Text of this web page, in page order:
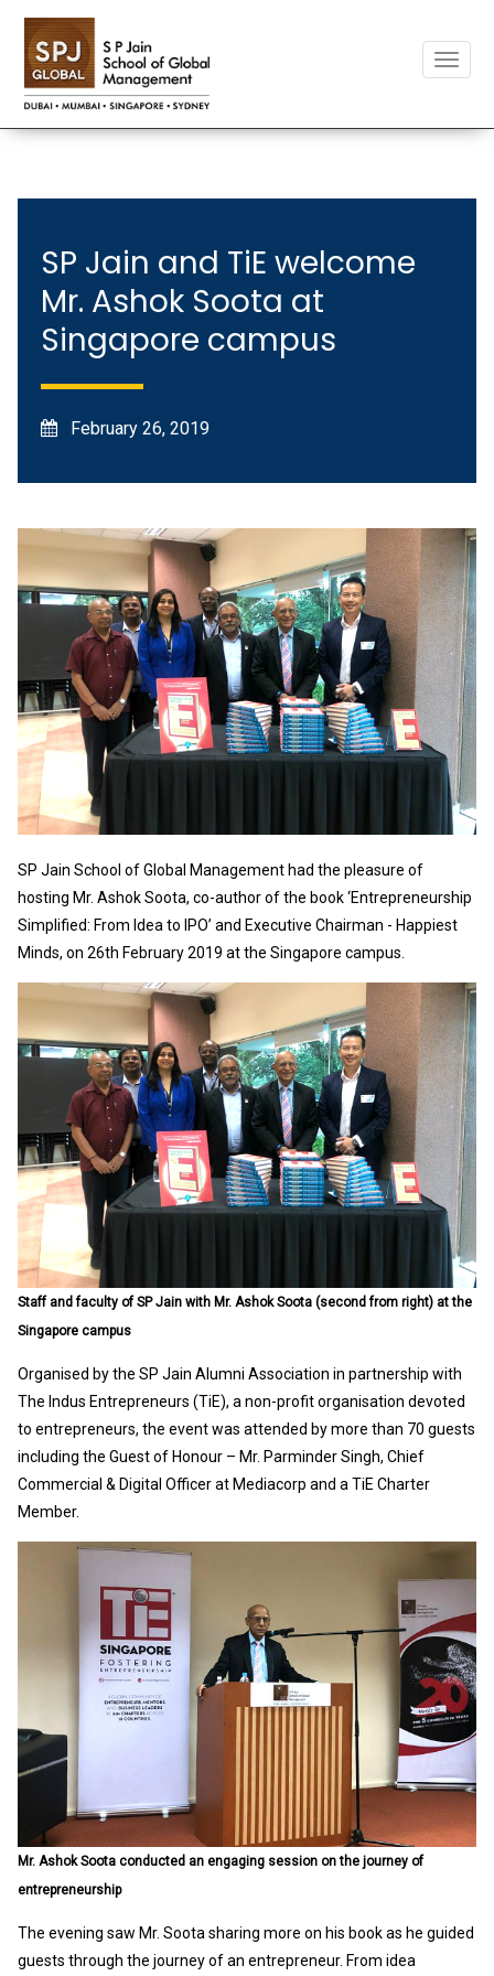
Toggle
SP Jain and TiE welcome
Mr. Ashok Soota at
Singapore campus
February 26, 2019
SP Jain School of Global Management had the pleasure of
hosting Mr. Ashok Soota, co-author of the book ‘Entrepreneurship
Simplified: From Idea to IPO’ and Executive Chairman - Happiest
Minds, on 26th February 2019 at the Singapore campus.
Staff and faculty of SP Jain with Mr. Ashok Soota (second from right) at the
Singapore campus
Organised by the SP Jain Alumni Association in partnership with
The Indus Entrepreneurs (TiE), a non-profit organisation devoted
to entrepreneurs, the event was attended by more than 70 guests
including the Guest of Honour – Mr. Parminder Singh, Chief
Commercial & Digital Officer at Mediacorp and a TiE Charter
Member.
Mr. Ashok Soota conducted an engaging session on the journey of
entrepreneurship
The evening saw Mr. Soota sharing more on his book as he guided
guests through the journey of an entrepreneur. From idea